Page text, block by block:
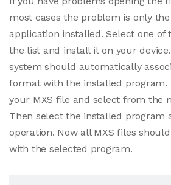
most cases the problem is only
application installed. Select one of
the list and install it on your
system should automatically
format with the installed program.
your MXS file and select from the
Then select the installed program
operation. Now all MXS files
with the selected program.